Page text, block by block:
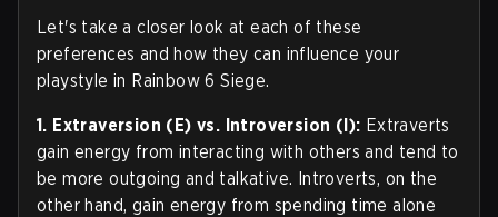
Let's take a closer look at each of these
preferences and how they can influence your
playstyle in Rainbow 6 Siege.
1. Extraversion (E) vs. Introversion (I): Extraverts
gain energy from interacting with others and tend to
be more outgoing and talkative. Introverts, on the
other hand, gain energy from spending time alone